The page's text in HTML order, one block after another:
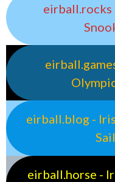
eirball.rocks
eirball.blog -
eirball.horse -